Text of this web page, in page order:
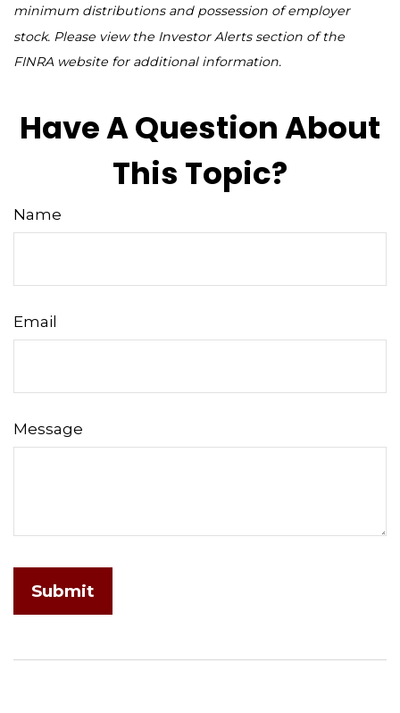
minimum distributions and possession of employer
stock. Please view the Investor Alerts section of the
FINRA website for additional information.
Have A Question About
This Topic?
Name
Email
Message